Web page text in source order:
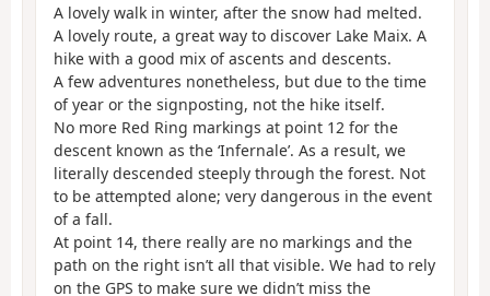
A lovely walk in winter, after the snow had melted.
A lovely route, a great way to discover Lake Maix. A
hike with a good mix of ascents and descents.
A few adventures nonetheless, but due to the time
of year or the signposting, not the hike itself.
No more Red Ring markings at point 12 for the
descent known as the ‘Infernale’. As a result, we
literally descended steeply through the forest. Not
to be attempted alone; very dangerous in the event
of a fall.
At point 14, there really are no markings and the
path on the right isn’t all that visible. We had to rely
on the GPS to make sure we didn’t miss the